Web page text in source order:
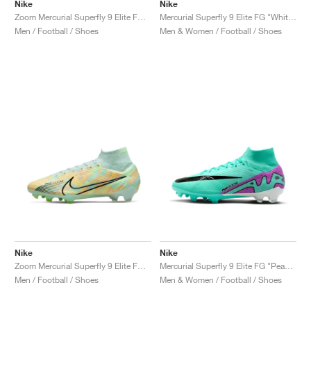
Nike
Men / Football / Shoes
Nike
Men & Women / Football / Shoes
Nike
Men / Football / Shoes
Nike
Men & Women / Football / Shoes